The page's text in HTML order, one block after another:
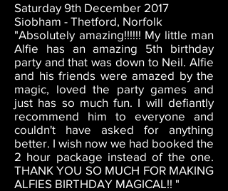
Saturday 9th December 2017
Siobham - Thetford, Norfolk
"Absolutely amazing!!!!!! My little man
Alfie has an amazing 5th birthday
party and that was down to Neil. Alfie
and his friends were amazed by the
magic, loved the party games and
just has so much fun. I will defiantly
recommend him to everyone and
couldn't have asked for anything
better. I wish now we had booked the
2 hour package instead of the one.
THANK YOU SO MUCH FOR MAKING
ALFIES BIRTHDAY MAGICAL!! "